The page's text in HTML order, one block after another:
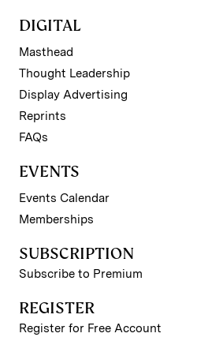
DIGITAL
Masthead
Thought Leadership
Display Advertising
Reprints
FAQs
EVENTS
Events Calendar
Memberships
SUBSCRIPTION
Subscribe to Premium
REGISTER
Register for Free Account